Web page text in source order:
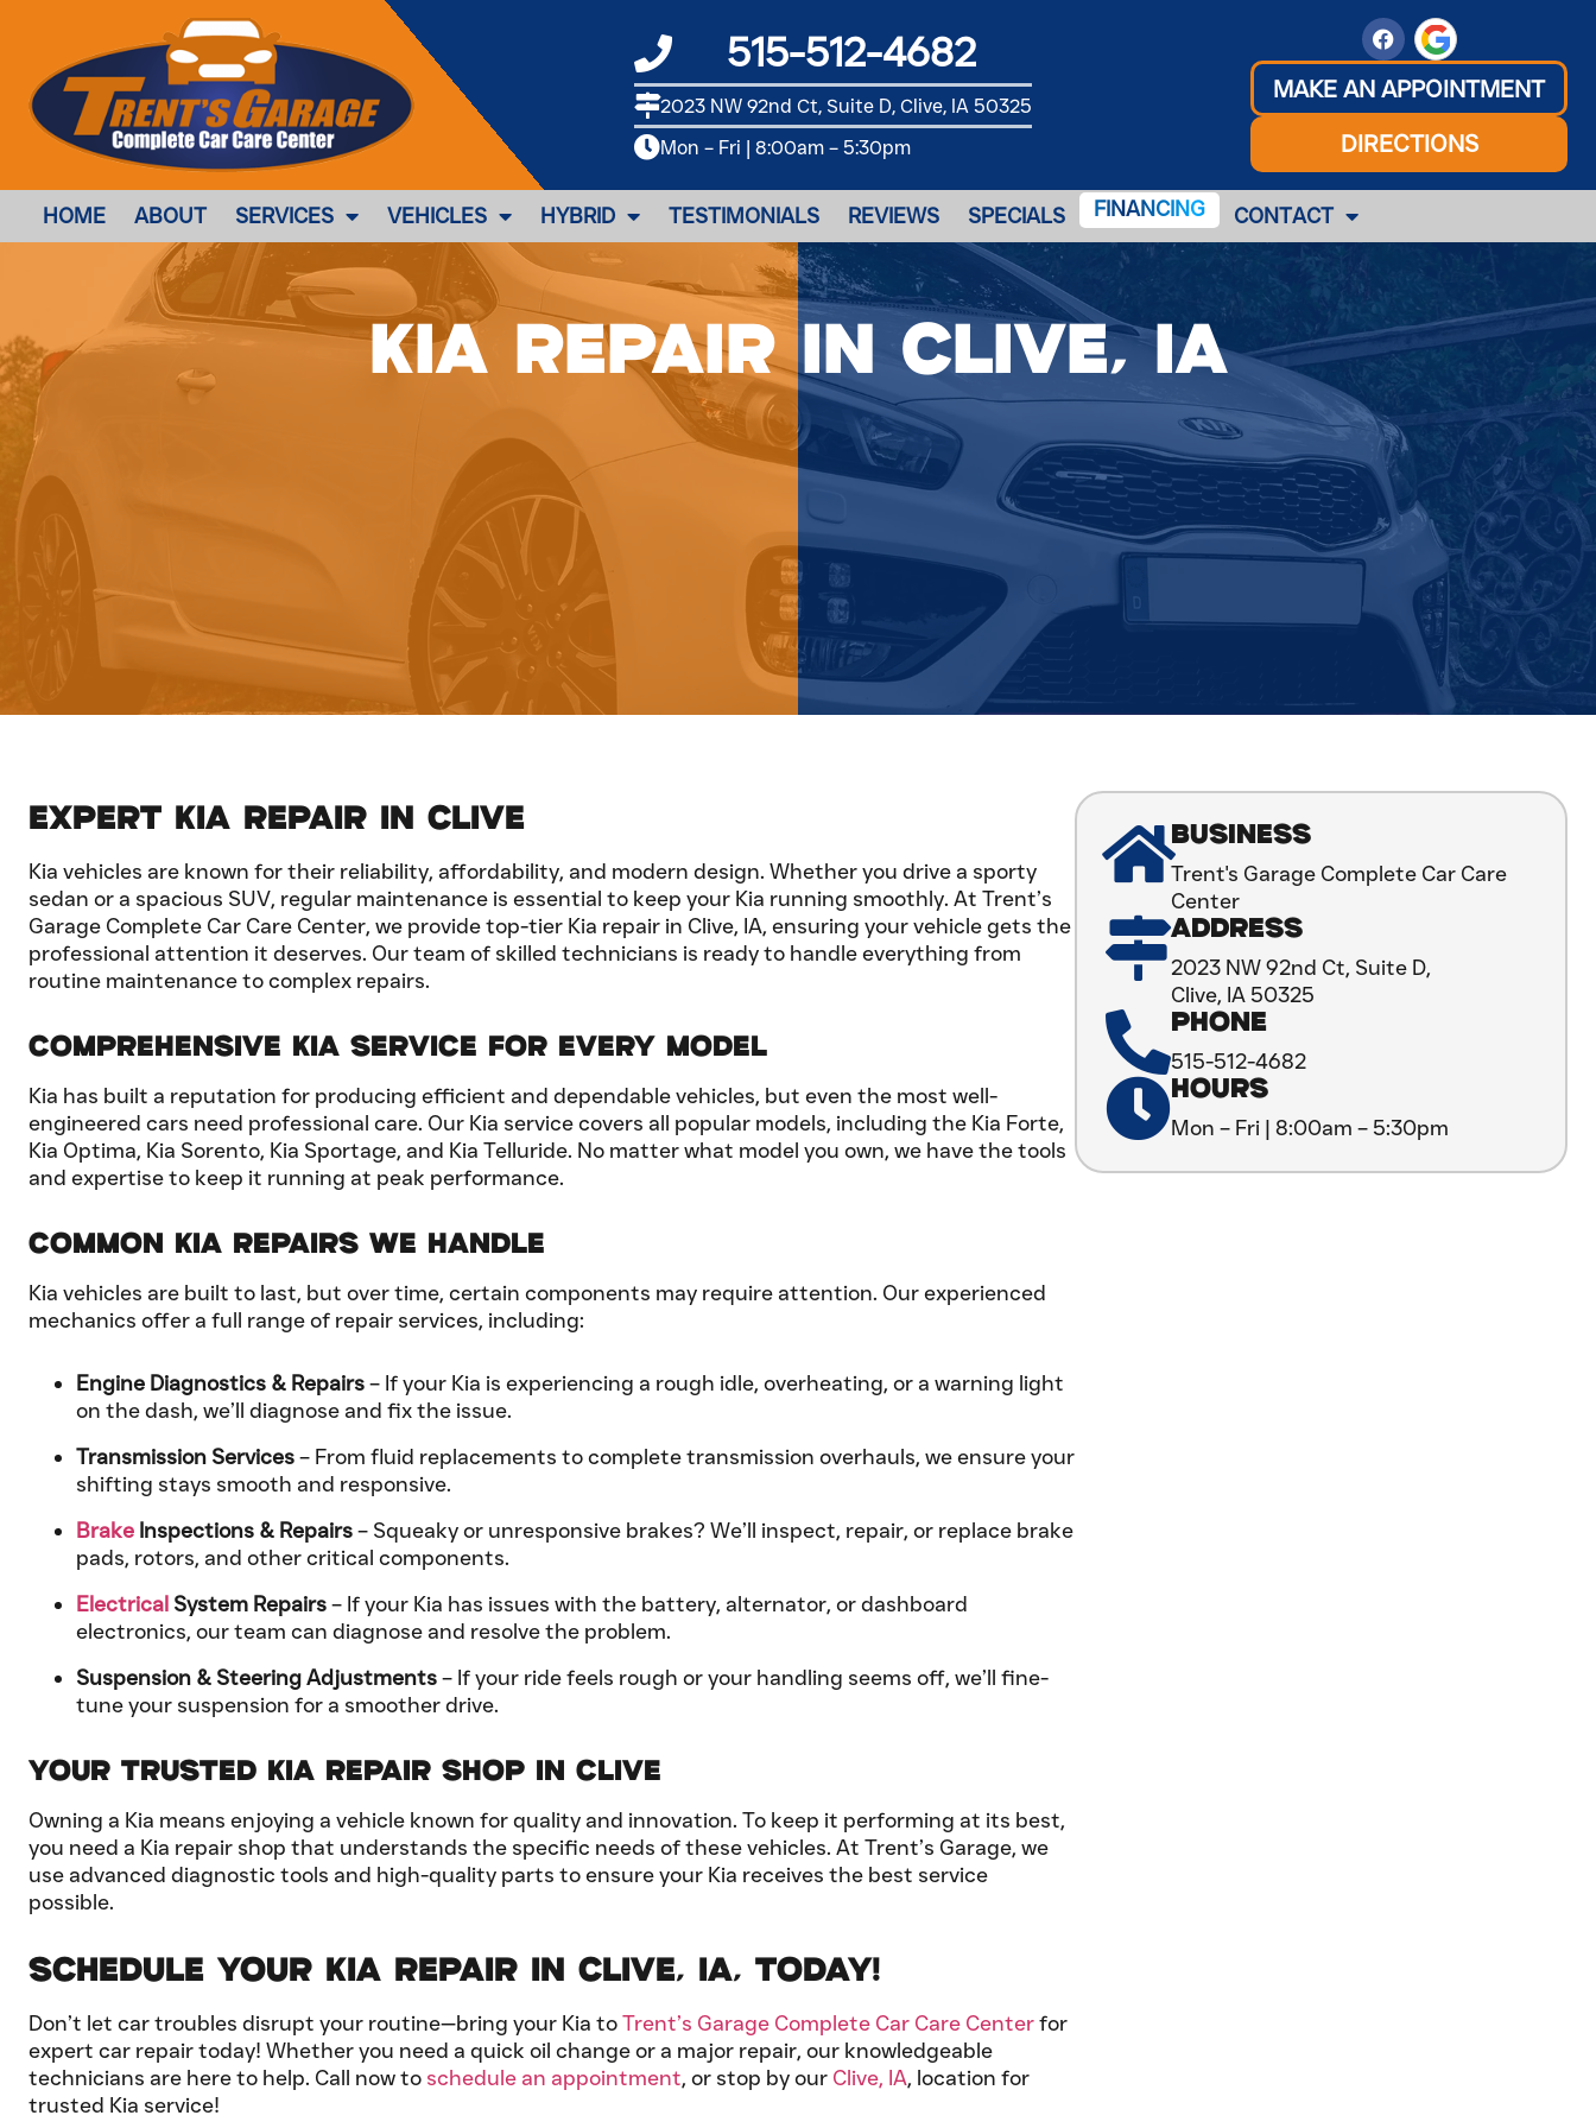
515-512-4682
2023 NW 92nd Ct, Suite D, Clive, IA 50325
Mon – Fri | 8:00am – 5:30pm
MAKE AN APPOINTMENT
DIRECTIONS
HOME ABOUT SERVICES VEHICLES HYBRID TESTIMONIALS REVIEWS SPECIALS FINANCING CONTACT
Kia Repair in Clive, IA
Expert Kia Repair in Clive
Kia vehicles are known for their reliability, affordability, and modern design. Whether you drive a sporty
sedan or a spacious SUV, regular maintenance is essential to keep your Kia running smoothly. At Trent’s
Garage Complete Car Care Center, we provide top-tier Kia repair in Clive, IA, ensuring your vehicle gets the
professional attention it deserves. Our team of skilled technicians is ready to handle everything from
routine maintenance to complex repairs.
Comprehensive Kia Service for Every Model
Kia has built a reputation for producing efficient and dependable vehicles, but even the most well-
engineered cars need professional care. Our Kia service covers all popular models, including the Kia Forte,
Kia Optima, Kia Sorento, Kia Sportage, and Kia Telluride. No matter what model you own, we have the tools
and expertise to keep it running at peak performance.
Common Kia Repairs We Handle
Kia vehicles are built to last, but over time, certain components may require attention. Our experienced
mechanics offer a full range of repair services, including:
Engine Diagnostics & Repairs– If your Kia is experiencing a rough idle, overheating, or a warning light
on the dash, we’ll diagnose and fix the issue.
Transmission Services– From fluid replacements to complete transmission overhauls, we ensure your
shifting stays smooth and responsive.
Brake Inspections & Repairs– Squeaky or unresponsive brakes? We’ll inspect, repair, or replace brake
pads, rotors, and other critical components.
Electrical System Repairs– If your Kia has issues with the battery, alternator, or dashboard
electronics, our team can diagnose and resolve the problem.
Suspension & Steering Adjustments– If your ride feels rough or your handling seems off, we’ll fine-
tune your suspension for a smoother drive.
Your Trusted Kia Repair Shop in Clive
Owning a Kia means enjoying a vehicle known for quality and innovation. To keep it performing at its best,
you need a Kia repair shop that understands the specific needs of these vehicles. At Trent’s Garage, we
use advanced diagnostic tools and high-quality parts to ensure your Kia receives the best service
possible.
Schedule Your Kia Repair in Clive, IA, Today!
Don’t let car troubles disrupt your routine—bring your Kia toTrent’s Garage Complete Car Care Centerfor
expert car repair today! Whether you need a quick oil change or a major repair, our knowledgeable
technicians are here to help. Call now to schedule an appointment, or stop by our Clive, IA, location for
trusted Kia service!
BUSINESS
Trent's Garage Complete Car Care
Center
ADDRESS
2023 NW 92nd Ct, Suite D,
Clive, IA 50325
PHONE
515-512-4682
HOURS
Mon – Fri | 8:00am – 5:30pm